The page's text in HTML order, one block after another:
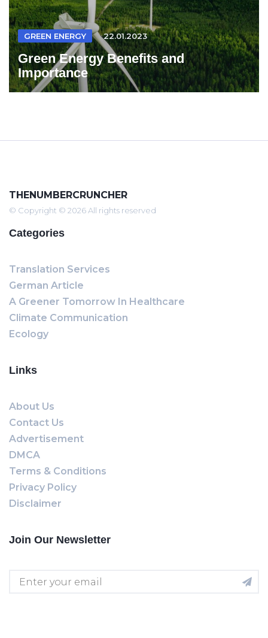
GREEN ENERGY 22.01.2023
Green Energy Benefits and
Importance
THENUMBERCRUNCHER
© Copyright © 2026 All rights reserved
Categories
Translation Services
German Article
A Greener Tomorrow In Healthcare
Climate Communication
Ecology
Links
About Us
Contact Us
Advertisement
DMCA
Terms & Conditions
Privacy Policy
Disclaimer
Join Our Newsletter